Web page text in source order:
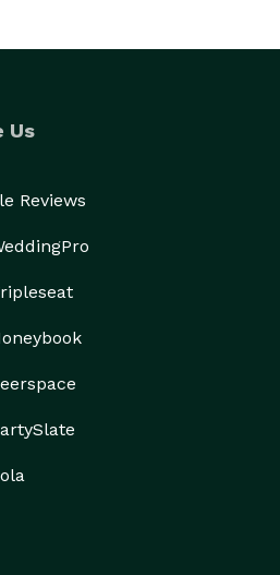
Us
Reviews